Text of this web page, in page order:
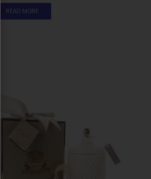
READ MORE